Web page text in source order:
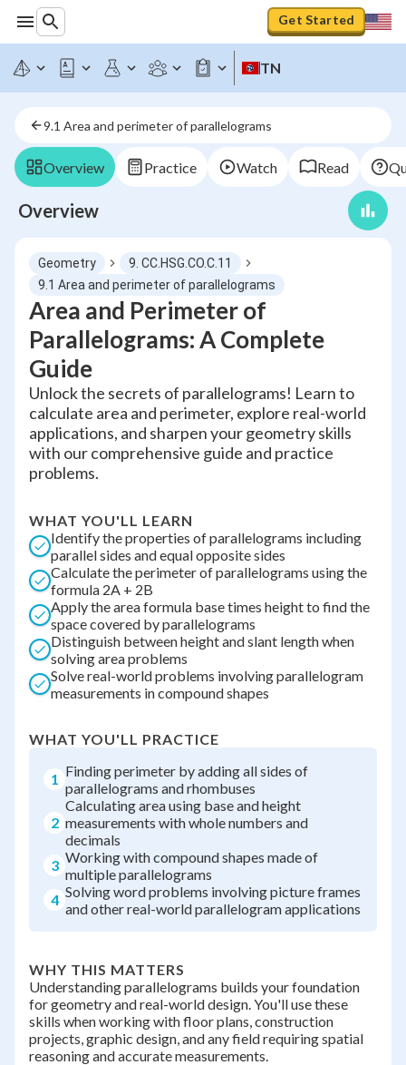
Get Started
TN
9.1 Area and perimeter of parallelograms
Overview Practice Watch Read
Overview
Geometry
9. CC.HSG.CO.C.11
9.1 Area and perimeter of parallelograms
Area and Perimeter of
Parallelograms: A Complete
Guide
Unlock the secrets of parallelograms! Learn to
calculate area and perimeter, explore real-world
applications, and sharpen your geometry skills
with our comprehensive guide and practice
problems.
WHAT YOU'LL LEARN
Identify the properties of parallelograms including
parallel sides and equal opposite sides
Calculate the perimeter of parallelograms using the
formula 2A + 2B
Apply the area formula base times height to find the
space covered by parallelograms
Distinguish between height and slant length when
solving area problems
Solve real-world problems involving parallelogram
measurements in compound shapes
WHAT YOU'LL PRACTICE
1 Finding perimeter by adding all sides of
parallelograms and rhombuses
2
Calculating area using base and height
measurements with whole numbers and
decimals
3 Working with compound shapes made of
multiple parallelograms
4 Solving word problems involving picture frames
and other real-world parallelogram applications
WHY THIS MATTERS
Understanding parallelograms builds your foundation
for geometry and real-world design. You'll use these
skills when working with floor plans, construction
projects, graphic design, and any field requiring spatial
reasoning and accurate measurements.